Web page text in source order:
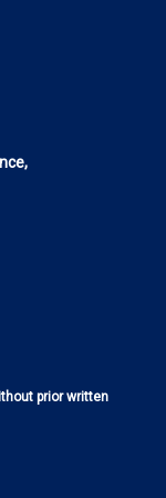
prior written